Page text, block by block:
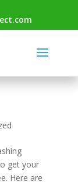
get your
Here are